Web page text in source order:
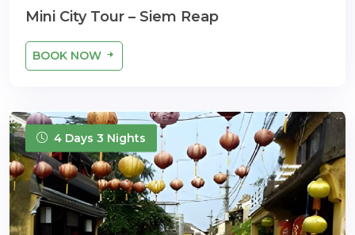
Mini City Tour – Siem Reap
BOOK NOW
4 Days 3 Nights